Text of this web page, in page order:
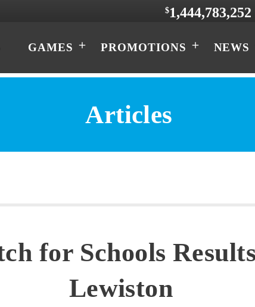
$1,444,783,252
GAMES PROMOTIONS NEWS
Articles
for Schools
Lewiston